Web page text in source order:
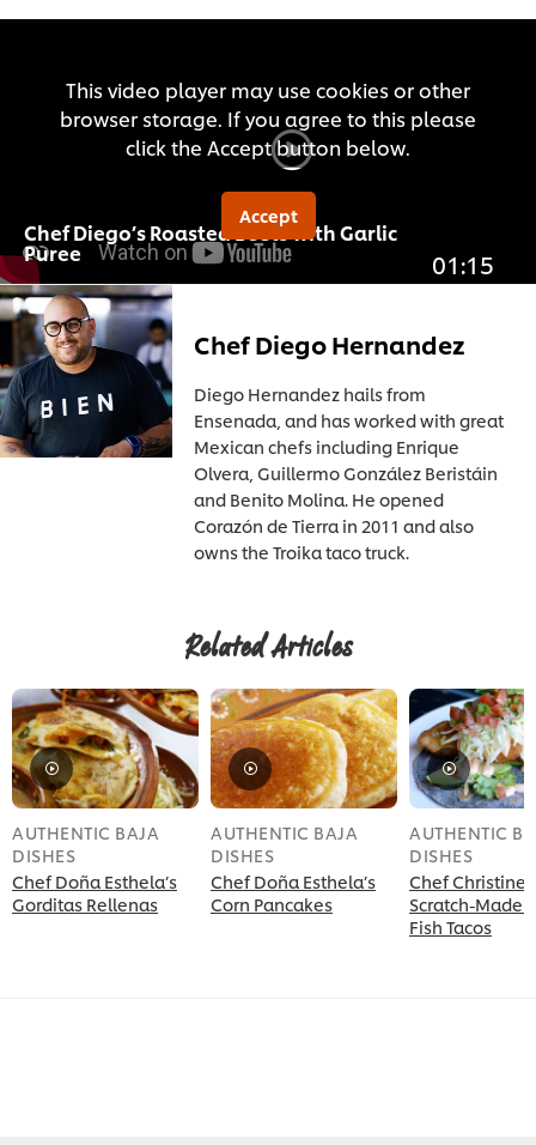
This video player may use cookies or other
browser storage. If you agree to this please
click the Accept button below.
Accept
Chef Diego’s Roasted Beets with Garlic
Puree 01:15
Chef Diego Hernandez
Diego Hernandez hails from
Ensenada, and has worked with great
Mexican chefs including Enrique
Olvera, Guillermo González Beristáin
and Benito Molina. He opened
Corazón de Tierra in 2011 and also
owns the Troika taco truck.
Related Articles
AUTHENTIC BAJA
DISHES
Chef Doña Esthela’s
Gorditas Rellenas
AUTHENTIC BAJA
DISHES
Chef Doña Esthela’s
Corn Pancakes
AUTHENTIC
DISHES
Chef Christine
Scratch-Made
Fish Tacos